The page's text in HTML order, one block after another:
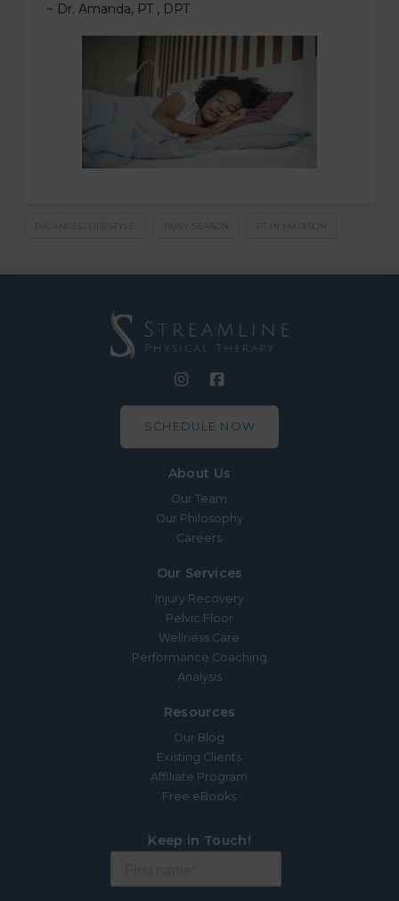
~ Dr. Amanda, PT , DPT
BALANCED LIFESTYLE BUSY SEASON PT IN MADISON
SCHEDULE NOW
About Us
Our Team
Our Philosophy
Careers
Our Services
Injury Recovery
Pelvic Floor
Wellness Care
Performance Coaching
Analysis
Resources
Our Blog
Existing Clients
Affiliate Program
Free eBooks
Keep in Touch!